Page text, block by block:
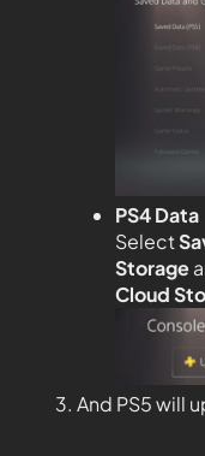
PS4 Data
Select
Storage
Cloud
And PS5 will